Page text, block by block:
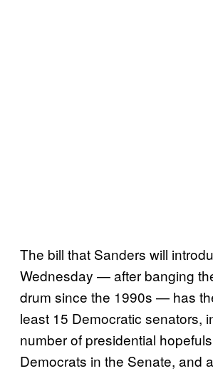
The bill that Sanders will
Wednesday — after banging
drum since the 1990s — has
least 15 Democratic senators,
number of presidential
Democrats in the Senate, and